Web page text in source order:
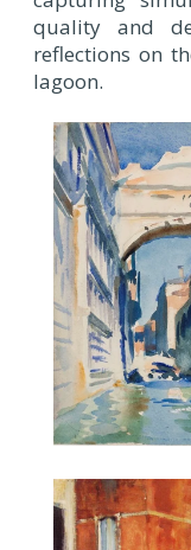
quality and
reflections on
lagoon.